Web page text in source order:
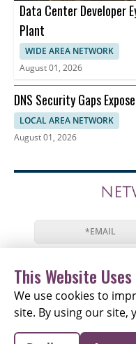
Data Center Developer
Plant
WIDE AREA NETWORK
August 01, 2026
DNS Security Gaps
Reverse DNS
LOCAL AREA NETWORK
August 01, 2026
NewsEvents
Newsletter
This Website
We use cookies to
site. By using our site,